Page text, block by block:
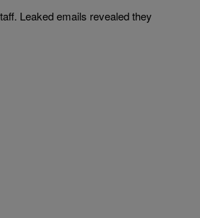
Leaked emails revealed they